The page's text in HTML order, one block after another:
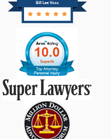
Bill Lee Voss